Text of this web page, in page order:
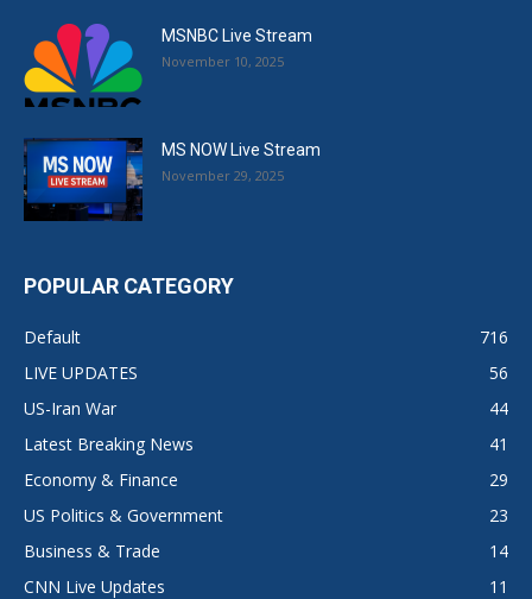
MSNBC Live Stream
November 10, 2025
MS NOW Live Stream
November 29, 2025
POPULAR CATEGORY
Default
716
LIVE UPDATES
56
US-Iran War
44
Latest Breaking News
41
Economy & Finance
29
US Politics & Government
23
Business & Trade
14
CNN Live Updates
11